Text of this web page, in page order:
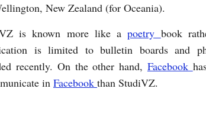
New Zealand (for Oceania).
is known more like apoetry book
is limited to bulletin boards and
recently. On the other hand, Facebook
in Facebook than StudiVZ.